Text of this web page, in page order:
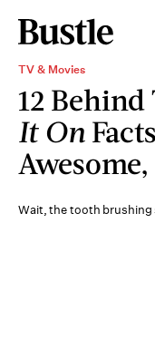
TV & Movies
12 Behind
It On
Wait, the tooth brushing